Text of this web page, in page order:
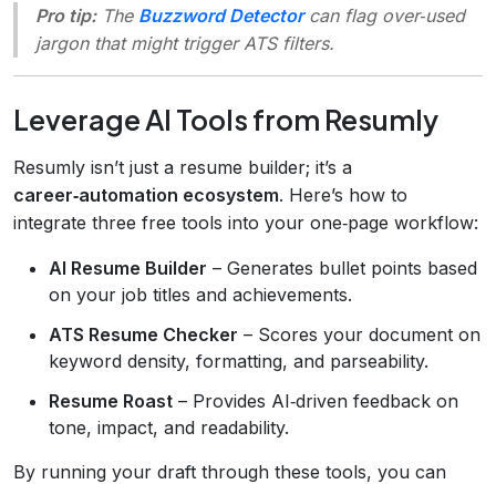
Pro tip:The Buzzword Detectorcan flag over‑used
jargon that might trigger ATS filters.
Leverage AI Tools from Resumly
Resumly isn’t just a resume builder; it’s a
career‑automation ecosystem. Here’s how to
integrate three free tools into your one‑page workflow:
AI Resume Builder – Generates bullet points based
on your job titles and achievements.
ATS Resume Checker – Scores your document on
keyword density, formatting, and parseability.
Resume Roast – Provides AI‑driven feedback on
tone, impact, and readability.
By running your draft through these tools, you can